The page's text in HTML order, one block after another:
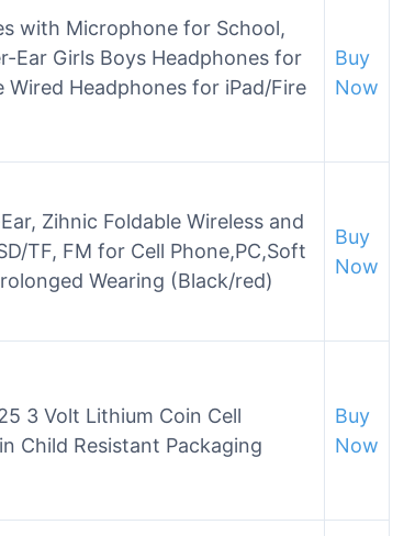
with Microphone for School,
Ear Girls Boys Headphones for
Headphones for iPad/Fire
Buy
Now
Zihnic Foldable Wireless and
TF, FM for Cell Phone,PC,Soft
Wearing (Black/red)
Buy
Now
3 Volt Lithium Coin Cell
Child Resistant Packaging
Buy
Now